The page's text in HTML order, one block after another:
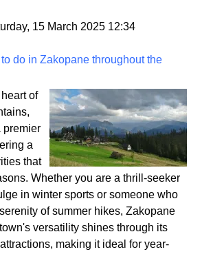
15 March 2025 12:34
do in Zakopane throughout the
of
premier
a
that
Whether you are a thrill-seeker
in winter sports or someone who
of summer hikes, Zakopane
versatility shines through its
making it ideal for year-